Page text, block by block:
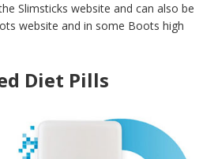
Slimsticks website and can also be
website and in some Boots high
Diet Pills